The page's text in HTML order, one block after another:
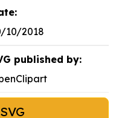
10/2018
published by: